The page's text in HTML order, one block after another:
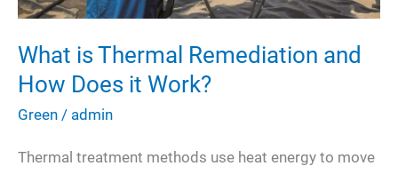
What is Thermal Remediation and
How Does it Work?
Green / admin
Thermal treatment methods use heat energy to move